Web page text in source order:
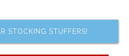
STOCKING STUFFERS!